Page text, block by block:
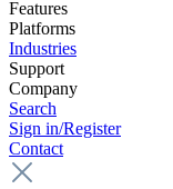
Features
Platforms
Industries
Support
Company
Search
Sign in/Register
Contact